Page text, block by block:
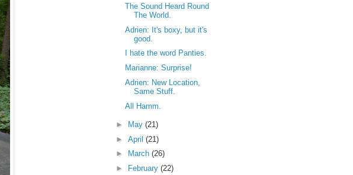
The Sound Heard Round
The World.
Adrien: It's boxy, but it's
good.
I hate the word Panties.
Marianne: Surprise!
Adrien: New Location,
Same Stuff.
All Hamm.
► May (21)
► April (21)
►
March (26)
►
February (22)